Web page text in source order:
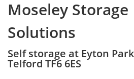
Moseley Storage
Solutions
Self storage at Eyton
Telford TF6 6ES